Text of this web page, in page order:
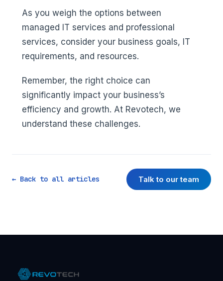
As you weigh the options between
managed IT services and professional
services, consider your business goals, IT
requirements, and resources.
Remember, the right choice can
significantly impact your business’s
efficiency and growth. At Revotech, we
understand these challenges.
← Back to all articles Talk to our team